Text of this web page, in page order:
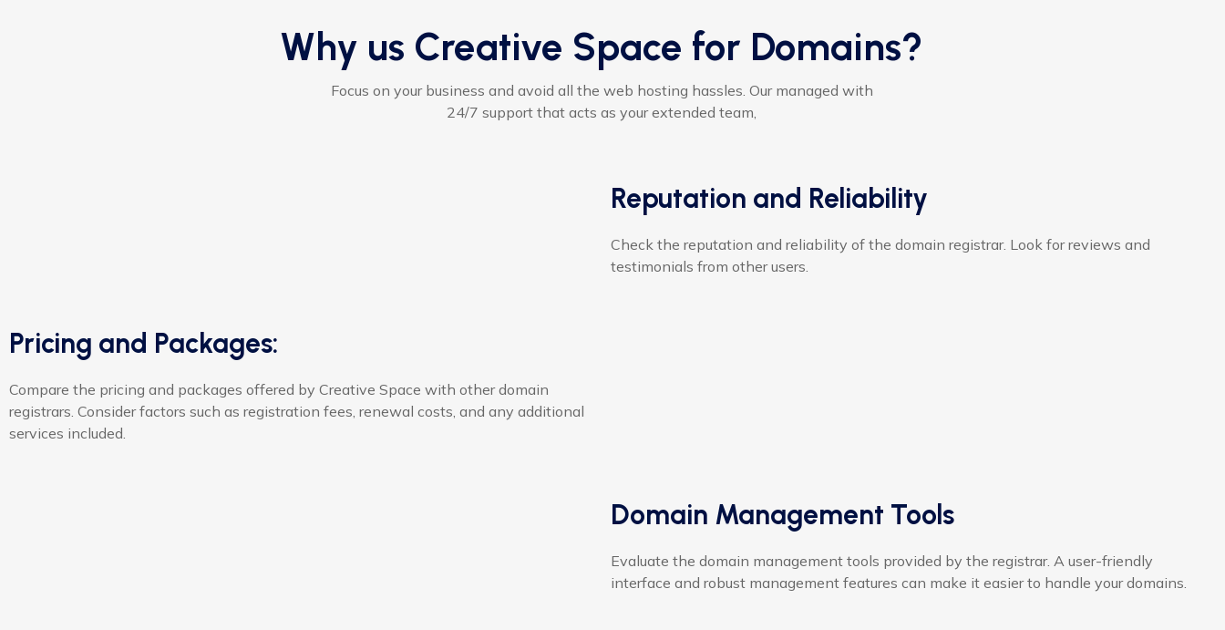
Why us Creative Space for Domains?
Focus on your business and avoid all the web hosting hassles. Our managed with
24/7 support that acts as your extended team,
Reputation and Reliability
Check the reputation and reliability of the domain registrar. Look for reviews and
testimonials from other users.
Pricing and Packages:
Compare the pricing and packages offered by Creative Space with other domain
registrars. Consider factors such as registration fees, renewal costs, and any additional
services included.
Domain Management Tools
Evaluate the domain management tools provided by the registrar. A user-friendly
interface and robust management features can make it easier to handle your domains.